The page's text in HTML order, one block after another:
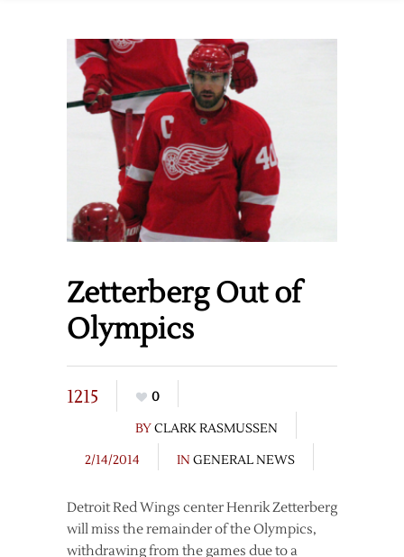
Zetterberg Out of
Olympics
1215
0
BYCLARK RASMUSSEN
2/14/2014
IN GENERAL NEWS
Detroit Red Wings center Henrik Zetterberg
will miss the remainder of the Olympics,
withdrawing from the games due to a